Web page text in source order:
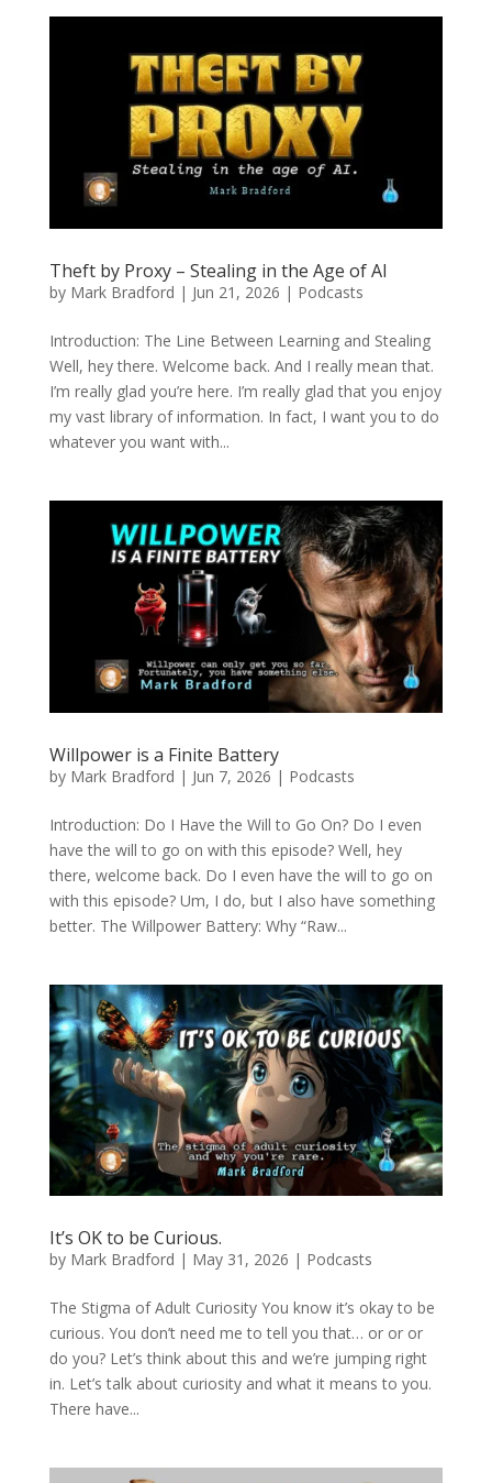
Theft by Proxy – Stealing in the Age of AI
by Mark Bradford | Jun 21, 2026 | Podcasts
Introduction: The Line Between Learning and Stealing
Well, hey there. Welcome back. And I really mean that.
I’m really glad you’re here. I’m really glad that you enjoy
my vast library of information. In fact, I want you to do
whatever you want with...
Willpower is a Finite Battery
by Mark Bradford | Jun 7, 2026 | Podcasts
Introduction: Do I Have the Will to Go On? Do I even
have the will to go on with this episode? Well, hey
there, welcome back. Do I even have the will to go on
with this episode? Um, I do, but I also have something
better. The Willpower Battery: Why “Raw...
It’s OK to be Curious.
by Mark Bradford | May 31, 2026 | Podcasts
The Stigma of Adult Curiosity You know it’s okay to be
curious. You don’t need me to tell you that… or or or
do you? Let’s think about this and we’re jumping right
in. Let’s talk about curiosity and what it means to you.
There have...